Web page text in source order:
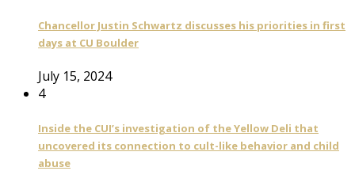
Chancellor Justin Schwartz discusses his priorities in first
days at CU Boulder
July 15, 2024
4
Inside the CUI’s investigation of the Yellow Deli that
uncovered its connection to cult-like behavior and child
abuse